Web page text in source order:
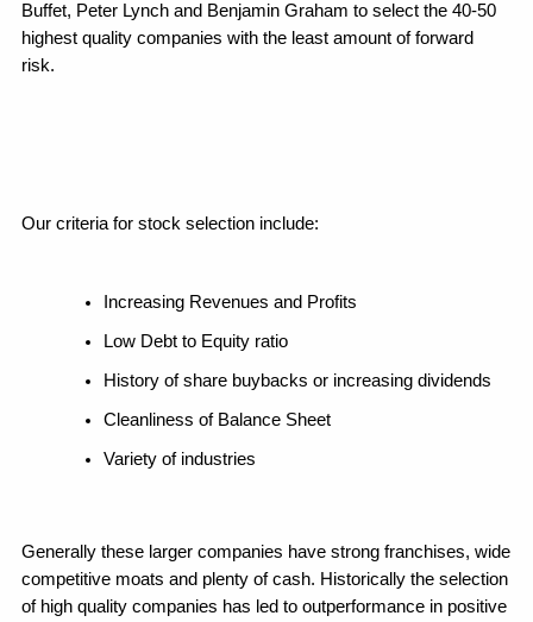
Buffet, Peter Lynch and Benjamin Graham to select the 40-50
highest quality companies with the least amount of forward
risk.
Our criteria for stock selection include:
Increasing Revenues and Profits
Low Debt to Equity ratio
History of share buybacks or increasing dividends
Cleanliness of Balance Sheet
Variety of industries
Generally these larger companies have strong franchises, wide
competitive moats and plenty of cash. Historically the selection
of high quality companies has led to outperformance in positive